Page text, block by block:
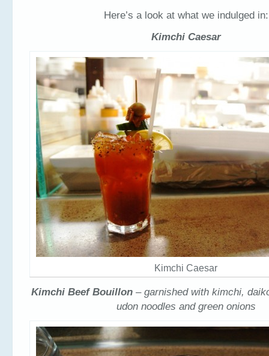
Here’s a look at what we indulged in:
Kimchi Caesar
Kimchi Caesar
Kimchi Beef Bouillon – garnished with kimchi,
udon noodles and green onions